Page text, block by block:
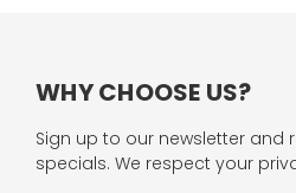
WHY CHOOSE US?
Sign up to our newsletter and
specials. We respect your